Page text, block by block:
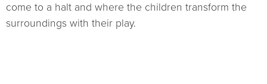
come to a halt and where the children transform the
surroundings with their play.